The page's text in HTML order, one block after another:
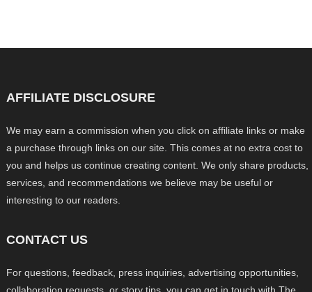
AFFILIATE DISCLOSURE
We may earn a commission when you click on affiliate links or make
a purchase through links on our site. This comes at no extra cost to
you and helps us continue creating content. We only share products,
services, and recommendations we believe may be useful or
interesting to our readers.
CONTACT US
For questions, feedback, press inquiries, advertising opportunities,